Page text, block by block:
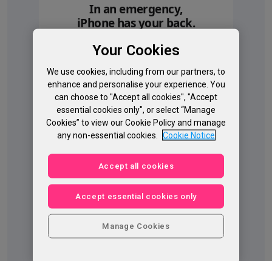
In an emergency,
iPhone has your back.
satellite, Emergency SOS via
Help when you’re off the grid.◊Refer to legal
Your Cookies
We use cookies, including from our partners, to
enhance and personalise your experience. You
can choose to "Accept all cookies", "Accept
essential cookies only", or select “Manage
Cookies” to view our Cookie Policy and manage
any non-essential cookies.
Cookie Notice
Accept all cookies
Accept essential cookies only
Manage Cookies